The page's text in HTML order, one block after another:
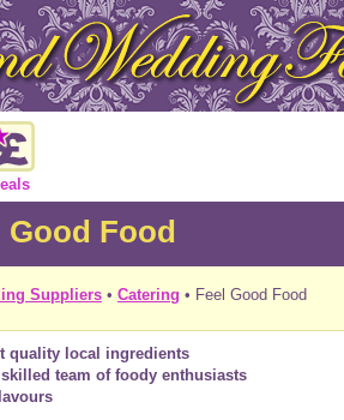
Good Food
Suppliers • Catering • Feel Good Food
quality local ingredients
team of foody enthusiasts